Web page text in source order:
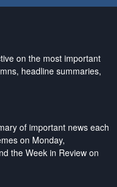
on the most important
headline summaries,
of important news each
on Monday,
the Week in Review on